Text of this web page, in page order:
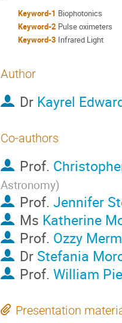
Keyword-1 Biophotonics
Keyword-2 Pulse oximeters
Keyword-3 Infrared Light
Author
Dr Kayrel
Co-authors
Prof.
Astronomy)
Prof. Jennifer
Ms Katherine
Prof. Ozzy
Dr Stefania
Prof. William
Presentation